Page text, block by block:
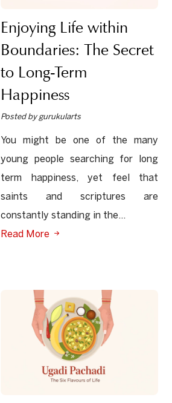
Enjoying Life within
Boundaries: The Secret
to Long-Term
Happiness
Posted by gurukularts
You might be one of the many
young people searching for long
term happiness, yet feel that
saints and scriptures are
constantly standing in the...
Read More